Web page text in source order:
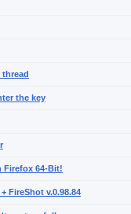
thread
the key
Firefox 64-Bit!
FireShot v.0.98.84